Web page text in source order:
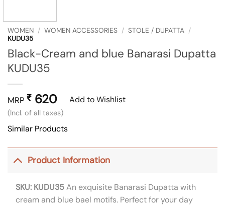
WOMEN / WOMEN ACCESSORIES / STOLE / DUPATTA /
KUDU35
Black-Cream and blue Banarasi Dupatta
KUDU35
MRP ₹ 620
(Incl. of all taxes)
Add to Wishlist
Similar Products
Product Information
SKU: KUDU35An exquisite Banarasi Dupatta with
cream and blue bael motifs. Perfect for your day